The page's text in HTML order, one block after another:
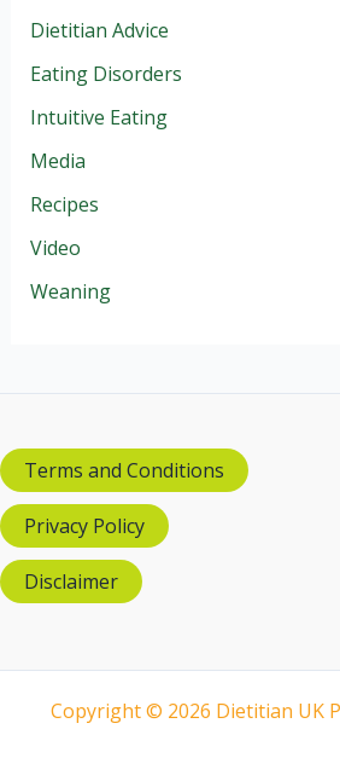
Dietitian Advice
Eating Disorders
Intuitive Eating
Media
Recipes
Video
Weaning
Terms and Conditions
Privacy Policy
Disclaimer
Copyright © 2026 Dietitian UK